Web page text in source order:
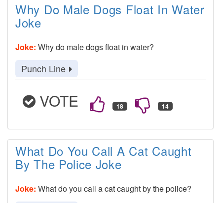
Why Do Male Dogs Float In Water
Joke
Joke: Why do male dogs float in water?
Punch Line
VOTE
What Do You Call A Cat Caught
By The Police Joke
Joke: What do you call a cat caught by the police?